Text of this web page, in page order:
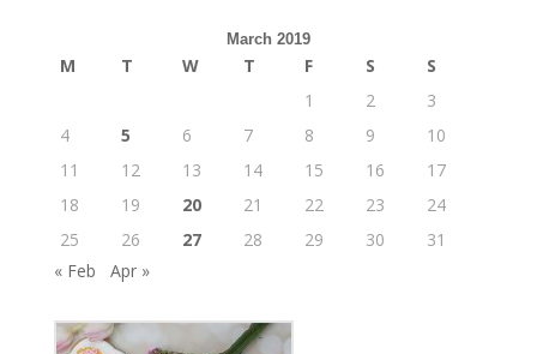
March 2019
M T W T F S
S
1
2
3
4
5 6 7 8 9
10
11
12 13 14 15 16
17
18
19 20 21 22 23
24
25
26 27 28 29 30
31
« Feb
Apr »